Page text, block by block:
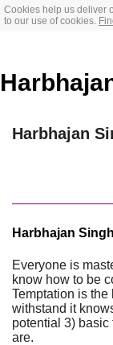
Cookies help us deliver
to our use of cookies.
Harbhajan
Harbhajan
Everyone is
know how to be
Temptation is
withstand it
potential 3)
are.